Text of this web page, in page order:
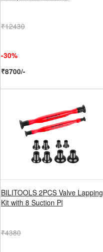
₹12430
-30%
₹8700/-
BILITOOLS 2PCS Valve Lapping
Kit with 8 Suction Pl
₹4380